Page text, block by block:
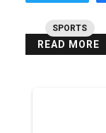
SPORTS
READ MORE